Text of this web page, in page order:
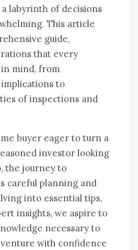
labyrinth of decisions
This article
guide,
that every
mind, from
to
of inspections and
buyer eager to turn a
investor looking
the journey to
careful planning and
into essential tips,
insights, we aspire to
necessary to
with confidence